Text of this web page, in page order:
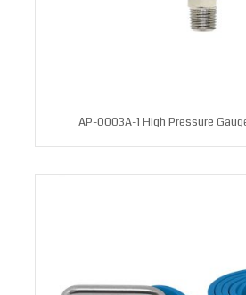
AP-0003A-1 High Pressure